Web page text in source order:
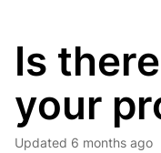
Is
your
Updated 6 months ago